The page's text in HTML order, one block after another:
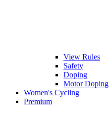
View Rules
Safety
Doping
Motor Doping
Women's Cycling
Premium